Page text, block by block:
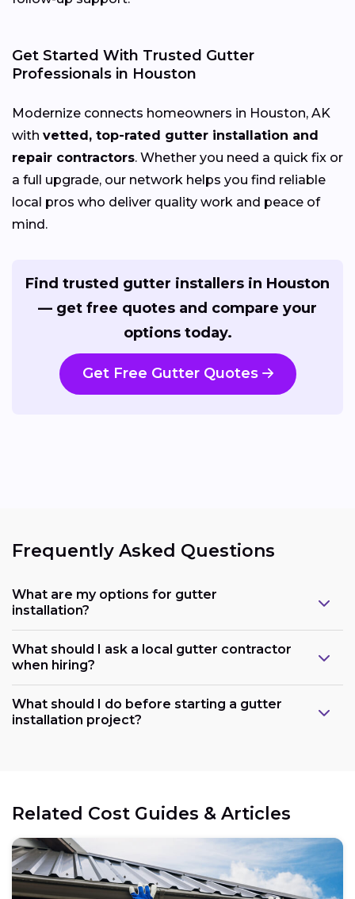
Get Started With Trusted Gutter
Professionals in Houston
Modernize connects homeowners in Houston, AK
with vetted, top-rated gutter installation and
repair contractors. Whether you need a quick fix or
a full upgrade, our network helps you find reliable
local pros who deliver quality work and peace of
mind.
Find trusted gutter installers in Houston
— get free quotes and compare your
options today.
Get Free Gutter Quotes
Frequently Asked Questions
What are my options for gutter
installation?
What should I ask a local gutter contractor
when hiring?
What should I do before starting a gutter
installation project?
Related Cost Guides & Articles